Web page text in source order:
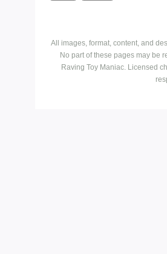
All images, format, content, and
No part of these pages may be
Raving Toy Maniac. Licensed